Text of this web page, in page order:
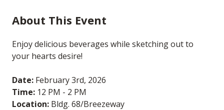
About This Event
Enjoy delicious beverages while sketching out to
your hearts desire!
Date: February 3rd, 2026
Time: 12 PM - 2 PM
Location: Bldg. 68/Breezeway